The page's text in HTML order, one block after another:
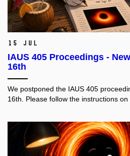
15 Jul
IAUS 405 Proceedings -
16th
We postponed the IAUS 405
16th. Please follow the instructions